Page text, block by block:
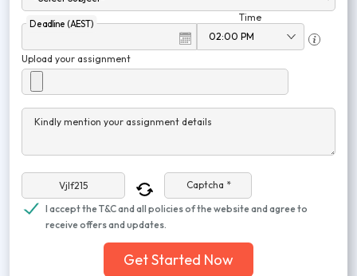
Deadline (AEST)
Time
Upload your assignment
Kindly mention your assignment details
Captcha *
I accept the T&C and all policies of the website and agree to
receive offers and updates.
Get Started Now